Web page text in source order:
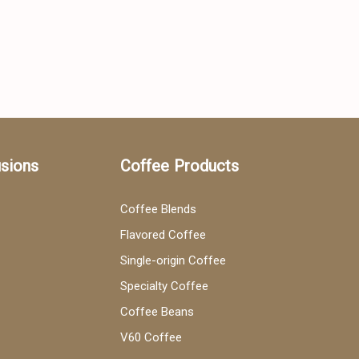
Coffee Products
Coffee Blends
Flavored Coffee
Single-origin Coffee
Specialty Coffee
Coffee Beans
V60 Coffee